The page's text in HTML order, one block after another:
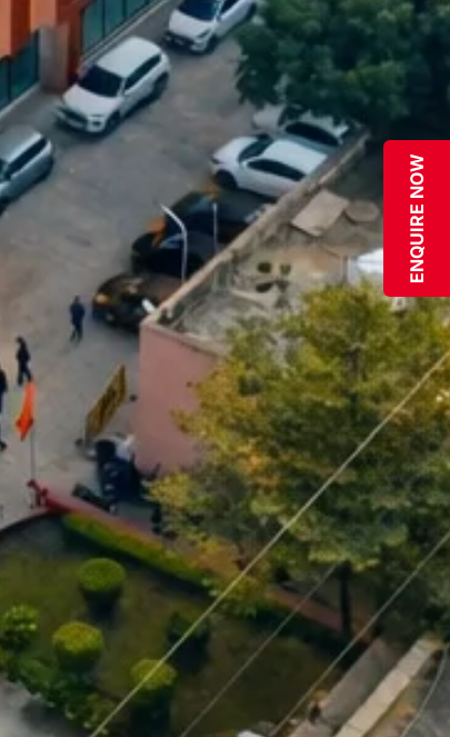
ENQUIRE NOW